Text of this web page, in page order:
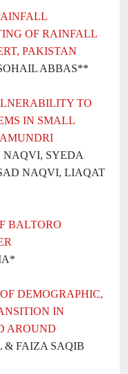
OF RAINFALL
PAKISTAN
ABBAS**
TO
IN SMALL
NAQVI, SYEDA
NAQVI, LIAQAT
BALTORO
DEMOGRAPHIC,
IN
AROUND
& FAIZA SAQIB